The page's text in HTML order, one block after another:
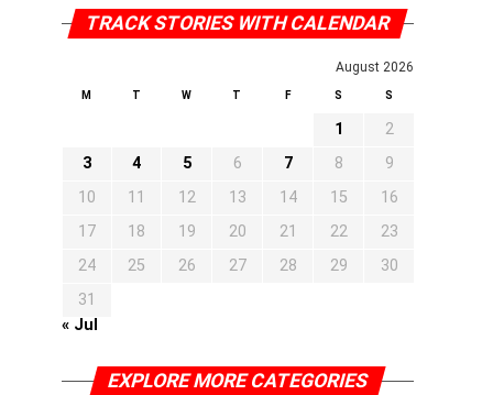
TRACK STORIES WITH CALENDAR
August 2026
M T W T F S S
1
2
3
4 5 6 7 8
9
10
11 12 13 14 15
16
17
18 19 20 21 22
23
24
25 26 27 28 29
30
31
« Jul
EXPLORE MORE CATEGORIES